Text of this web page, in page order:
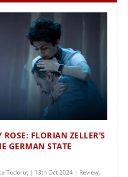
FLORIAN ZELLER’S
GERMAN STATE
Todoruţ | 13th Oct 2024 | Review,